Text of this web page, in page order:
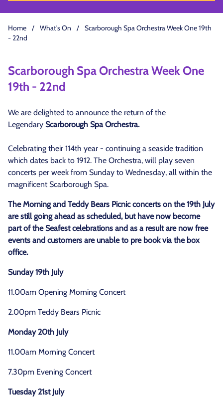
Home / What's On /
Scarborough Spa Orchestra Week One 19th
- 22nd
Scarborough Spa Orchestra Week One
19th - 22nd
We are delighted to announce the return of the
Legendary Scarborough Spa Orchestra.
Celebrating their 114th year - continuing a seaside tradition
which dates back to 1912. The Orchestra, will play seven
concerts per week from Sunday to Wednesday, all within the
magnificent Scarborough Spa.
The Morning and Teddy Bears Picnic concerts on the 19th July
are still going ahead as scheduled, but have now become
part of the Seafest celebrations and as a result are now free
events and customers are unable to pre book via the box
office.
Sunday 19th July
11.00am Opening Morning Concert
2.00pm Teddy Bears Picnic
Monday 20th July
11.00am Morning Concert
7.30pm Evening Concert
Tuesday 21st July